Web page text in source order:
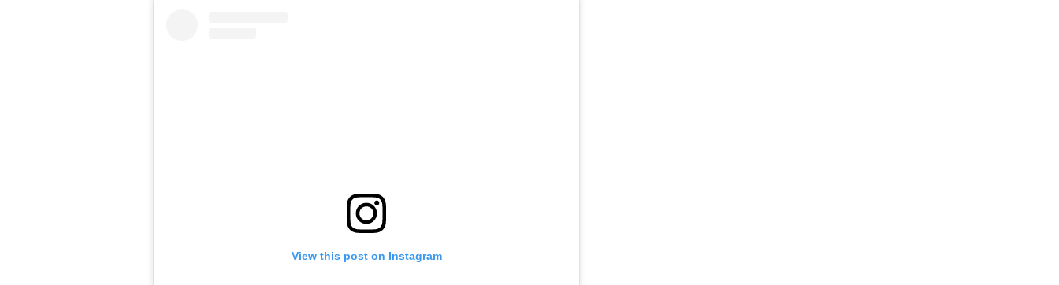
View this post on Instagram